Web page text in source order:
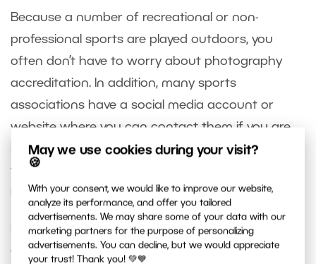
May we use cookies during your visit?
🍪
With your consent, we would like to improve our website,
analyze its performance, and offer you tailored
advertisements. We may share some of your data with our
marketing partners for the purpose of personalizing
advertisements. You can decline, but we would appreciate
your trust! Thank you! 💚💙
Because a number of recreational or non-
professional sports are played outdoors, you
often don’t have to worry about photography
accreditation. In addition, many sports
associations have a social media account or
website where you can contact them if you are
interested in coming to shoot. They are unlikely to
turn you down. On the contrary, they’ll probably
be happy to be provided with some free photos.
If you can’t find any contact information, don’t
give up and go and ask them face to face. You